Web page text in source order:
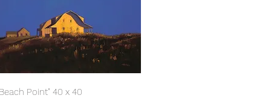
Point" 40 x 40